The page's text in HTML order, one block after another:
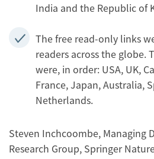
India and the Republic of
The free read-only links
readers across the globe.
were, in order: USA, UK,
France, Japan, Australia,
Netherlands.
Steven Inchcoombe, Managing
Research Group, Springer